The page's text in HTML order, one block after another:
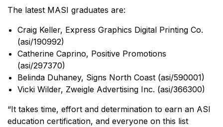
The latest MASI graduates are:
Craig Keller, Express Graphics Digital Printing Co.
(asi/190992)
Catherine Caprino, Positive Promotions
(asi/297370)
Belinda Duhaney, Signs North Coast (asi/590001)
Vicki Wilder, Zweigle Advertising Inc. (asi/366300)
“It takes time, effort and determination to earn an ASI
education certification, and everyone on this list